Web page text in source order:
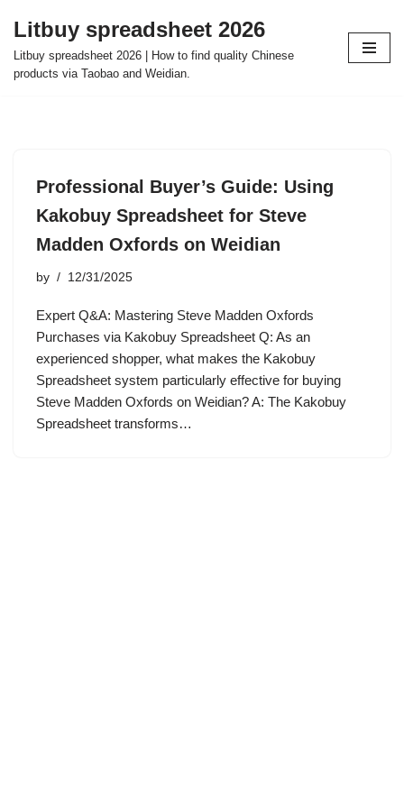
Skip
to
Litbuy spreadsheet 2026
Litbuy spreadsheet 2026 | How to find quality Chinese
products via Taobao and Weidian.
Professional Buyer’s Guide: Using
Kakobuy Spreadsheet for Steve
Madden Oxfords on Weidian
by 12/31/2025
Expert Q&A: Mastering Steve Madden Oxfords
Purchases via Kakobuy Spreadsheet Q: As an
experienced shopper, what makes the Kakobuy
Spreadsheet system particularly effective for buying
Steve Madden Oxfords on Weidian? A: The Kakobuy
Spreadsheet transforms…